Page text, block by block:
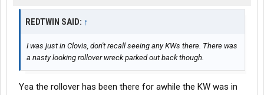
REDTWIN SAID: ↑
I was just in Clovis, don't recall seeing any KWs there. There was
a nasty looking rollover wreck parked out back though.
Yea the rollover has been there for awhile the KW was in